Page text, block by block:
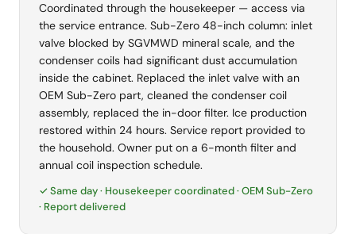
Coordinated through the housekeeper — access via
the service entrance. Sub-Zero 48-inch column: inlet
valve blocked by SGVMWD mineral scale, and the
condenser coils had significant dust accumulation
inside the cabinet. Replaced the inlet valve with an
OEM Sub-Zero part, cleaned the condenser coil
assembly, replaced the in-door filter. Ice production
restored within 24 hours. Service report provided to
the household. Owner put on a 6-month filter and
annual coil inspection schedule.
✓ Same day · Housekeeper coordinated · OEM Sub-Zero
· Report delivered